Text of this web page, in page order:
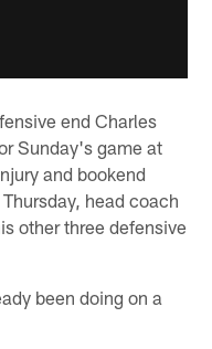
end Charles
Sunday's game at
and bookend
head coach
other three defensive
been doing on a